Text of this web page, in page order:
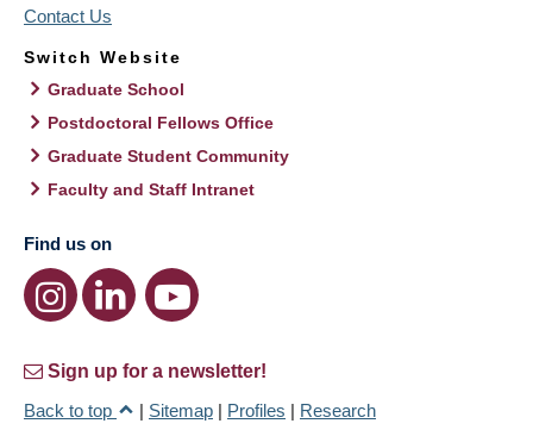
Contact Us
Switch Website
Graduate School
Postdoctoral Fellows Office
Graduate Student Community
Faculty and Staff Intranet
Find us on
Sign up for a newsletter!
Back to top
| Sitemap | Profiles | Research